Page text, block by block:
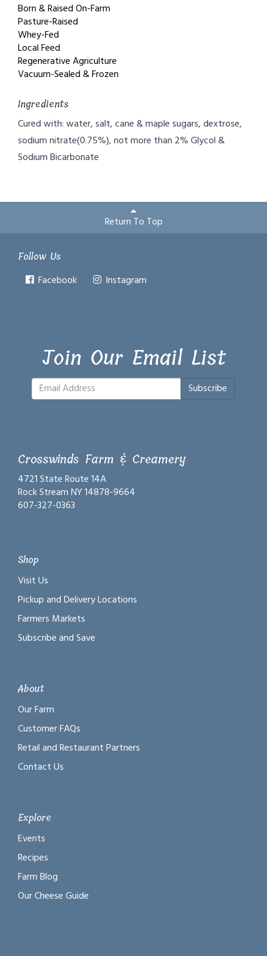
Born & Raised On-Farm
Pasture-Raised
Whey-Fed
Local Feed
Regenerative Agriculture
Vacuum-Sealed & Frozen
Ingredients
Cured with: water, salt, cane & maple sugars, dextrose,
sodium nitrate(0.75%), not more than 2% Glycol &
Sodium Bicarbonate
Return To Top
Follow Us
Facebook Instagram
Join Our Email List
Subscribe
Crosswinds Farm & Creamery
4721 State Route 14A
Rock Stream NY 14878-9664
607-327-0363
Shop
Visit Us
Pickup and Delivery Locations
Farmers Markets
Subscribe and Save
About
Our Farm
Customer FAQs
Retail and Restaurant Partners
Contact Us
Explore
Events
Recipes
Farm Blog
Our Cheese Guide